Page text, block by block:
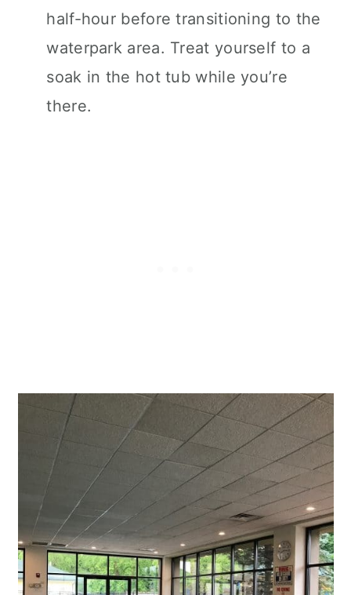
half-hour before transitioning to the
waterpark area. Treat yourself to a
soak in the hot tub while you’re
there.